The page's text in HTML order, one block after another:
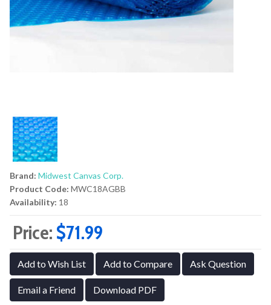
Brand: Midwest Canvas Corp.
Product Code: MWC18AGBB
Availability: 18
Price: $71.99
Add to Wish List Add to Compare Ask Question
Email a Friend Download PDF